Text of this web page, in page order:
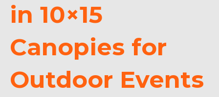
in 10×15
Canopies for
Outdoor Events